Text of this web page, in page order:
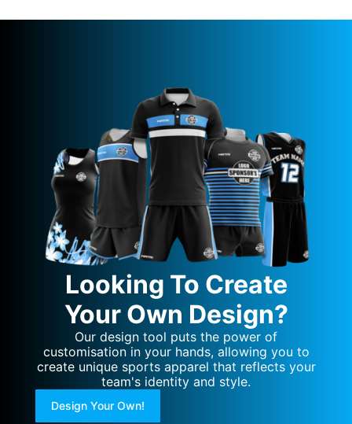
Looking To Create
Your Own Design?
Our design tool puts the power of
customisation in your hands, allowing you to
create unique sports apparel that reflects your
team's identity and style.
Design Your Own!